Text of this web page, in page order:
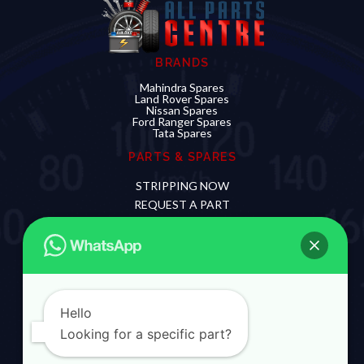
BRANDS
Mahindra Spares
Land Rover Spares
Nissan Spares
Ford Ranger Spares
Tata Spares
PARTS & SPARES
STRIPPING NOW
REQUEST A PART
CONTACT US
012 881 0720
The name Mahindra, Land Rover, Nissan and Ford
and their logos are owned and operated by their
Hello
Looking for a specific part?